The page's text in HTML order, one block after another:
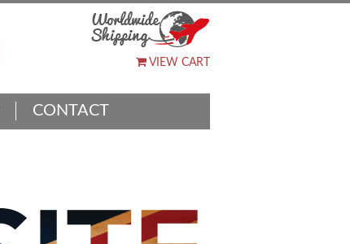
VIEW CART
CONTACT